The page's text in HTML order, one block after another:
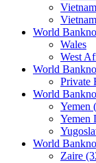
World
Wales
West
World
Private
World
Yemen
Yemen
World
Zaire